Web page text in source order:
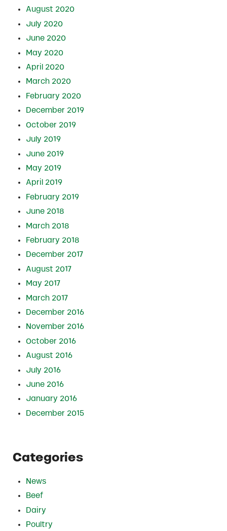
August 2020
July 2020
June 2020
May 2020
April 2020
March 2020
February 2020
December 2019
October 2019
July 2019
June 2019
May 2019
April 2019
February 2019
June 2018
March 2018
February 2018
December 2017
August 2017
May 2017
March 2017
December 2016
November 2016
October 2016
August 2016
July 2016
June 2016
January 2016
December 2015
Categories
News
Beef
Dairy
Poultry